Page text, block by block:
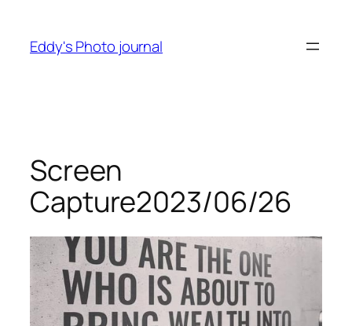
content
Eddy's Photo journal
Screen
Capture2023/06/26